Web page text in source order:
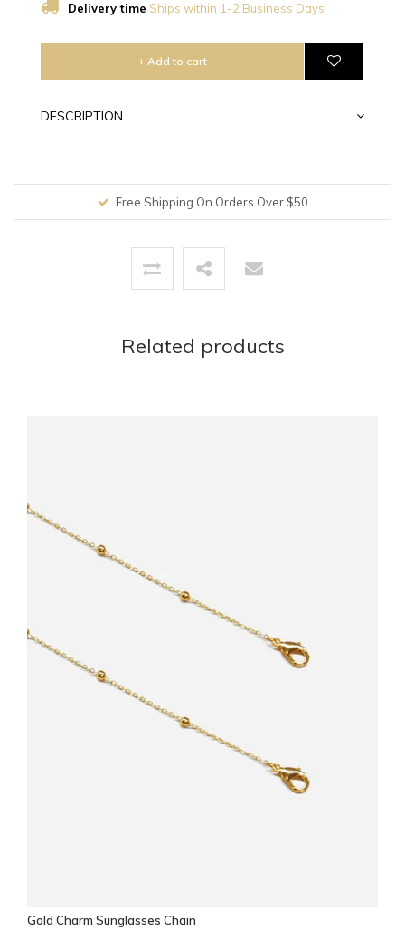
Delivery time Ships within 1-2 Business Days
+ Add to cart
DESCRIPTION
Free Shipping On Orders Over $50
Related products
Gold Charm Sunglasses Chain